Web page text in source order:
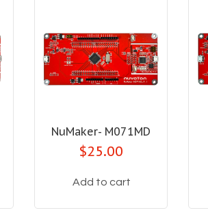
NuMaker- M071MD
$25.00
Add to cart